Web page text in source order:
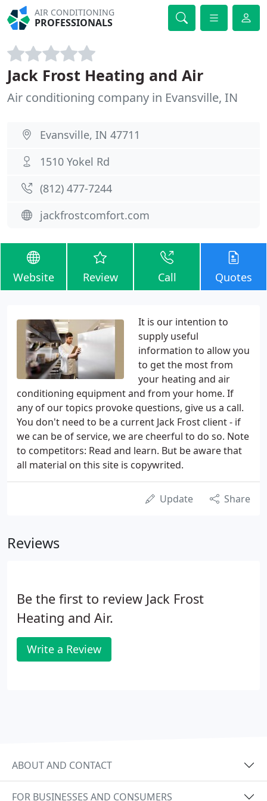
AIR CONDITIONING
PROFESSIONALS
Jack Frost Heating and Air
Air conditioning company in Evansville, IN
Evansville, IN 47711
1510 Yokel Rd
(812) 477-7244
jackfrostcomfort.com
Website Review Call Quotes
It is our intention to
supply useful
information to allow you
to get the most from
your heating and air
conditioning equipment and from your home. If
any of our topics provoke questions, give us a call.
You don't need to be a current Jack Frost client - if
we can be of service, we are cheerful to do so. Note
to competitors: Read and learn. But be aware that
all material on this site is copywrited.
Update Share
Reviews
Be the first to review Jack Frost
Heating and Air.
Write a Review
ABOUT AND CONTACT
FOR BUSINESSES AND CONSUMERS